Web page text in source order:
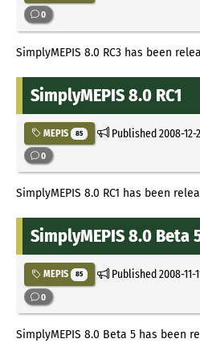
0
SimplyMEPIS 8.0 RC3 has been
SimplyMEPIS 8.0 RC1
MEPIS 85 Published2008-12-
0
SimplyMEPIS 8.0 RC1 has been
SimplyMEPIS 8.0 Beta
MEPIS 85 Published2008-11-
0
SimplyMEPIS 8.0 Beta 5 has been